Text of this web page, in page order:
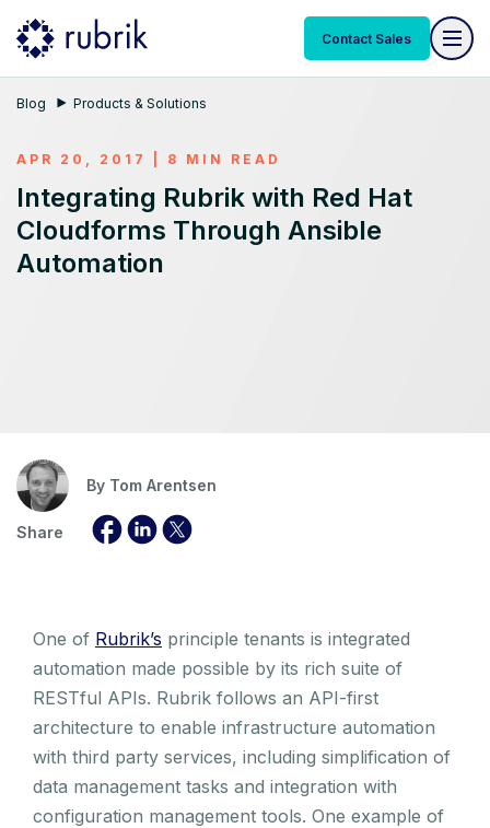
Contact Sales
Blog Products & Solutions
APR 20, 2017 | 8 MIN READ
Integrating Rubrik with Red Hat
Cloudforms Through Ansible
Automation
By Tom Arentsen
Share
One of Rubrik’s principle tenants is integrated
automation made possible by its rich suite of
RESTful APIs. Rubrik follows an API-first
architecture to enable infrastructure automation
with third party services, including simplification of
data management tasks and integration with
configuration management tools. One example of